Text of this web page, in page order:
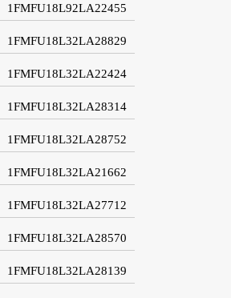
1FMFU18L92LA22455
1FMFU18L32LA28829
1FMFU18L32LA22424
1FMFU18L32LA28314
1FMFU18L32LA28752
1FMFU18L32LA21662
1FMFU18L32LA27712
1FMFU18L32LA28570
1FMFU18L32LA28139